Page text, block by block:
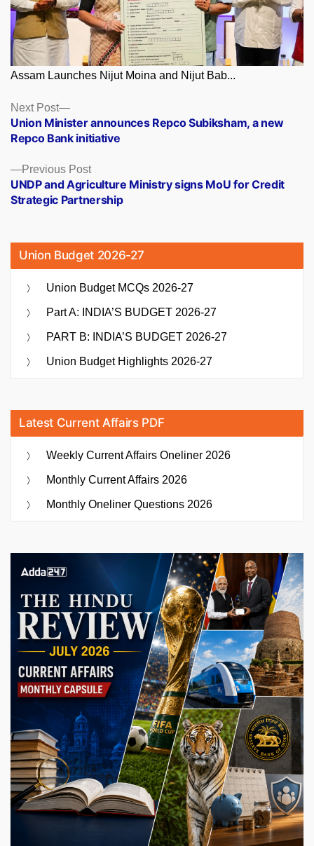
Assam Launches Nijut Moina and Nijut Bab...
Posts
navigation
Previous PostPrevious
post:
UNDP and Agriculture Ministry signs MoU for Credit
Strategic Partnership
Next Post
Next
post:
Union Minister announces Repco Subiksham, a new
Repco Bank initiative
Union Budget 2026-27
Union Budget MCQs 2026-27
Part A: INDIA’S BUDGET 2026-27
PART B: INDIA’S BUDGET 2026-27
Union Budget Highlights 2026-27
Latest Current Affairs PDF
Weekly Current Affairs Oneliner 2026
Monthly Current Affairs 2026
Monthly Oneliner Questions 2026